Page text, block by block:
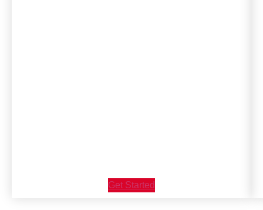
Get Started